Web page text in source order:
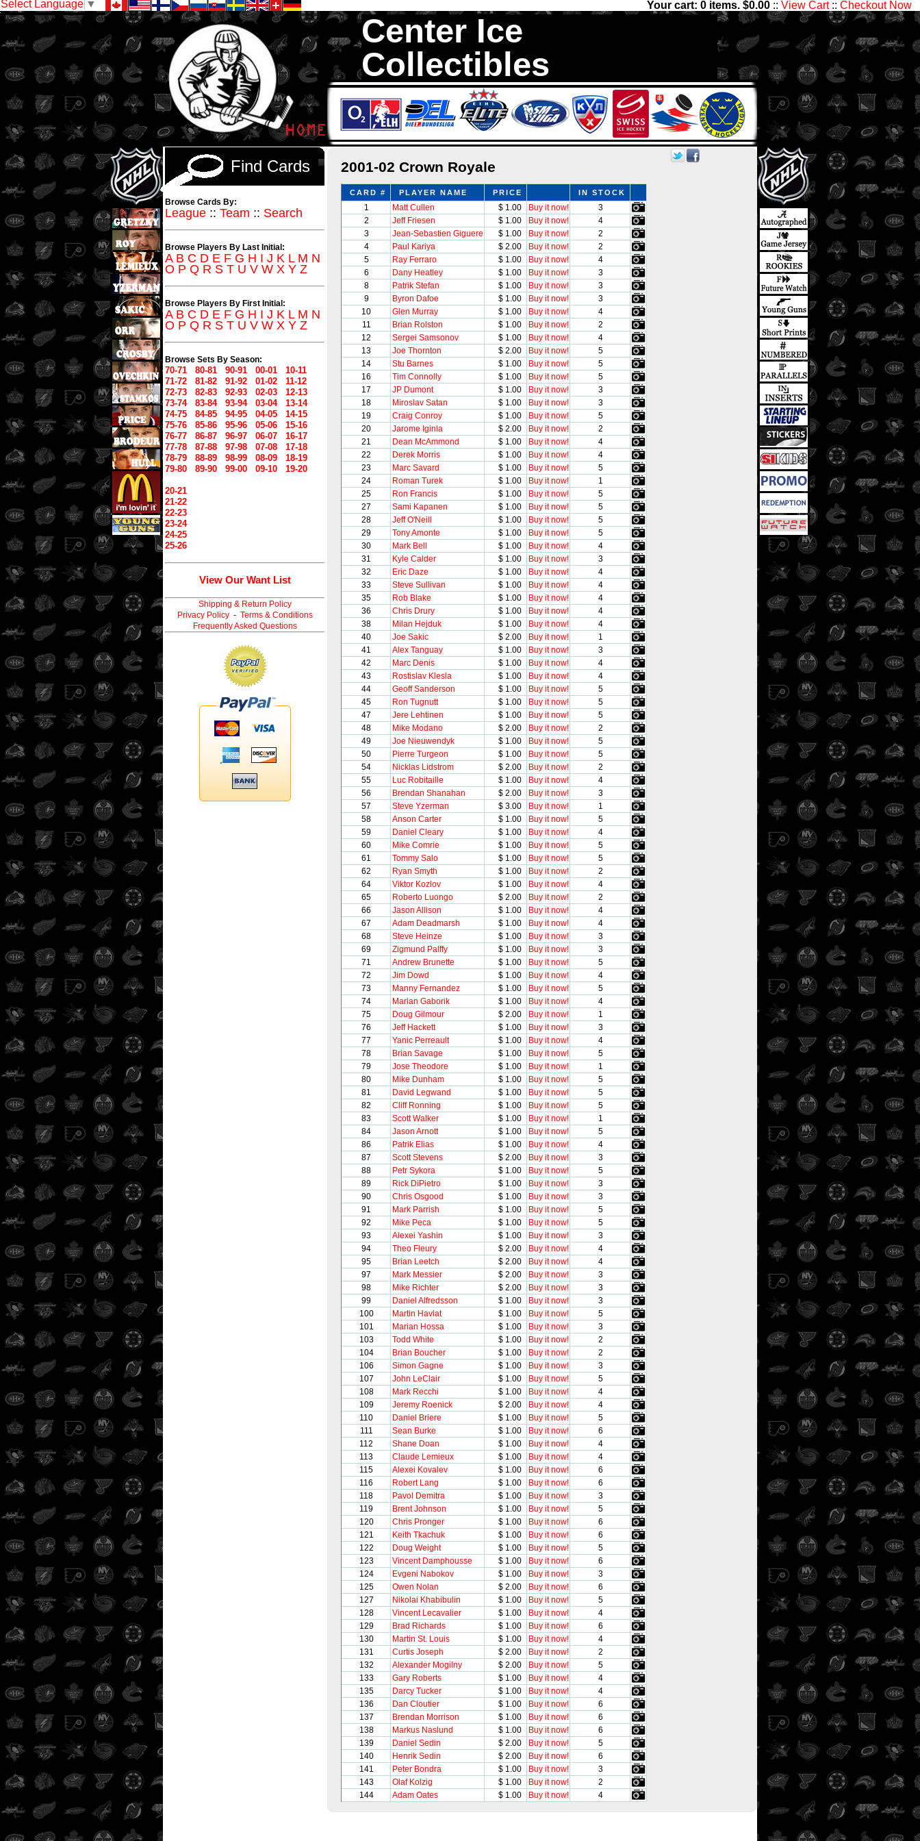
Select Language ▼ Your cart: 0 items. $0.00 :: View Cart:: Checkout Now
Center Ice
Collectibles
We are your source to 2001-02 Crown Royale Hockey Cards. We have thousands of sets with
1,300,000 Hockey Cards in total stock. We Buy, Sell and Trade. Center Ice Collectibles has
something for all Collectors of Hockey Cards
2001-02 Crown Royale
CARD # PLAYER NAME PRICE IN STOCK
1 Matt Cullen $ 1.00 Buy it now!
3
2
Jeff Friesen $ 1.00 Buy it now!
4
3
Jean-Sebastien Giguere $ 1.00 Buy it now!
2
4
Paul Kariya $ 2.00 Buy it now!
2
5
Ray Ferraro $ 1.00 Buy it now!
4
6
Dany Heatley $ 1.00 Buy it now!
3
8
Patrik Stefan $ 1.00 Buy it now!
3
9
Byron Dafoe $ 1.00 Buy it now!
3
10
Glen Murray $ 1.00 Buy it now!
4
11
Brian Rolston $ 1.00 Buy it now!
2
12
Sergei Samsonov $ 1.00 Buy it now!
4
13
Joe Thornton $ 2.00 Buy it now!
5
14
Stu Barnes $ 1.00 Buy it now!
5
16
Tim Connolly $ 1.00 Buy it now!
5
17
JP Dumont $ 1.00 Buy it now!
3
18
Miroslav Satan $ 1.00 Buy it now!
3
19
Craig Conroy $ 1.00 Buy it now!
5
20
Jarome Iginla $ 2.00 Buy it now!
2
21
Dean McAmmond $ 1.00 Buy it now!
4
22
Derek Morris $ 1.00 Buy it now!
4
23
Marc Savard $ 1.00 Buy it now!
5
24
Roman Turek $ 1.00 Buy it now!
1
25
Ron Francis $ 1.00 Buy it now!
5
27
Sami Kapanen $ 1.00 Buy it now!
5
28
Jeff O'Neill $ 1.00 Buy it now!
5
29
Tony Amonte $ 1.00 Buy it now!
5
30
Mark Bell $ 1.00 Buy it now!
4
31
Kyle Calder $ 1.00 Buy it now!
3
32
Eric Daze $ 1.00 Buy it now!
4
33
Steve Sullivan $ 1.00 Buy it now!
4
35
Rob Blake $ 1.00 Buy it now!
4
36
Chris Drury $ 1.00 Buy it now!
4
38
Milan Hejduk $ 1.00 Buy it now!
4
40
Joe Sakic $ 2.00 Buy it now!
1
41
Alex Tanguay $ 1.00 Buy it now!
3
42
Marc Denis $ 1.00 Buy it now!
4
43
Rostislav Klesla $ 1.00 Buy it now!
4
44
Geoff Sanderson $ 1.00 Buy it now!
5
45
Ron Tugnutt $ 1.00 Buy it now!
5
47
Jere Lehtinen $ 1.00 Buy it now!
5
48
Mike Modano $ 2.00 Buy it now!
2
49
Joe Nieuwendyk $ 1.00 Buy it now!
5
50
Pierre Turgeon $ 1.00 Buy it now!
5
54
Nicklas Lidstrom $ 2.00 Buy it now!
2
55
Luc Robitaille $ 1.00 Buy it now!
4
56
Brendan Shanahan $ 2.00 Buy it now!
3
57
Steve Yzerman $ 3.00 Buy it now!
1
58
Anson Carter $ 1.00 Buy it now!
5
59
Daniel Cleary $ 1.00 Buy it now!
4
60
Mike Comrie $ 1.00 Buy it now!
5
61
Tommy Salo $ 1.00 Buy it now!
5
62
Ryan Smyth $ 1.00 Buy it now!
2
64
Viktor Kozlov $ 1.00 Buy it now!
4
65
Roberto Luongo $ 2.00 Buy it now!
2
66
Jason Allison $ 1.00 Buy it now!
4
67
Adam Deadmarsh $ 1.00 Buy it now!
4
68
Steve Heinze $ 1.00 Buy it now!
3
69
Zigmund Palffy $ 1.00 Buy it now!
3
71
Andrew Brunette $ 1.00 Buy it now!
5
72
Jim Dowd $ 1.00 Buy it now!
4
73
Manny Fernandez $ 1.00 Buy it now!
5
74
Marian Gaborik $ 1.00 Buy it now!
4
75
Doug Gilmour $ 2.00 Buy it now!
1
76
Jeff Hackett $ 1.00 Buy it now!
3
77
Yanic Perreault $ 1.00 Buy it now!
4
78
Brian Savage $ 1.00 Buy it now!
5
79
Jose Theodore $ 1.00 Buy it now!
1
80
Mike Dunham $ 1.00 Buy it now!
5
81
David Legwand $ 1.00 Buy it now!
5
82
Cliff Ronning $ 1.00 Buy it now!
5
83
Scott Walker $ 1.00 Buy it now!
1
84
Jason Arnott $ 1.00 Buy it now!
5
86
Patrik Elias $ 1.00 Buy it now!
4
87
Scott Stevens $ 2.00 Buy it now!
3
88
Petr Sykora $ 1.00 Buy it now!
5
89
Rick DiPietro $ 1.00 Buy it now!
3
90
Chris Osgood $ 1.00 Buy it now!
3
91
Mark Parrish $ 1.00 Buy it now!
5
92
Mike Peca $ 1.00 Buy it now!
5
93
Alexei Yashin $ 1.00 Buy it now!
3
94
Theo Fleury $ 2.00 Buy it now!
4
95
Brian Leetch $ 2.00 Buy it now!
4
97
Mark Messier $ 2.00 Buy it now!
3
98
Mike Richter $ 2.00 Buy it now!
3
99
Daniel Alfredsson $ 1.00 Buy it now!
3
100
Martin Havlat $ 1.00 Buy it now!
5
101
Marian Hossa $ 1.00 Buy it now!
3
103
Todd White $ 1.00 Buy it now!
2
104
Brian Boucher $ 1.00 Buy it now!
2
106
Simon Gagne $ 1.00 Buy it now!
3
107
John LeClair $ 1.00 Buy it now!
5
108
Mark Recchi $ 1.00 Buy it now!
4
109
Jeremy Roenick $ 2.00 Buy it now!
4
110
Daniel Briere $ 1.00 Buy it now!
5
111
Sean Burke $ 1.00 Buy it now!
6
112
Shane Doan $ 1.00 Buy it now!
4
113
Claude Lemieux $ 1.00 Buy it now!
4
115
Alexei Kovalev $ 1.00 Buy it now!
6
116
Robert Lang $ 1.00 Buy it now!
6
118
Pavol Demitra $ 1.00 Buy it now!
3
119
Brent Johnson $ 1.00 Buy it now!
5
120
Chris Pronger $ 1.00 Buy it now!
6
121
Keith Tkachuk $ 1.00 Buy it now!
6
122
Doug Weight $ 1.00 Buy it now!
5
123
Vincent Damphousse $ 1.00 Buy it now!
6
124
Evgeni Nabokov $ 1.00 Buy it now!
3
125
Owen Nolan $ 2.00 Buy it now!
6
127
Nikolai Khabibulin $ 1.00 Buy it now!
5
128
Vincent Lecavalier $ 1.00 Buy it now!
4
129
Brad Richards $ 1.00 Buy it now!
6
130
Martin St. Louis $ 1.00 Buy it now!
4
131
Curtis Joseph $ 2.00 Buy it now!
2
132
Alexander Mogilny $ 2.00 Buy it now!
5
133
Gary Roberts $ 1.00 Buy it now!
4
135
Darcy Tucker $ 1.00 Buy it now!
4
136
Dan Cloutier $ 1.00 Buy it now!
6
137
Brendan Morrison $ 1.00 Buy it now!
6
138
Markus Naslund $ 1.00 Buy it now!
6
139
Daniel Sedin $ 2.00 Buy it now!
5
140
Henrik Sedin $ 2.00 Buy it now!
6
141
Peter Bondra $ 1.00 Buy it now!
3
143
Olaf Kolzig $ 1.00 Buy it now!
2
144
Adam Oates $ 1.00 Buy it now! 4
Find Cards
Browse Cards By:
League :: Team :: Search
Browse Players By Last Initial:
A B C D E F G H I J K L M N
O P Q R S T U V W X Y Z
Browse Players By First Initial:
A B C D E F G H I J K L M N
O P Q R S T U V W X Y Z
Browse Sets By Season:
70-71 80-81 90-91 00-01
10-11
71-72
81-82 91-92 01-02
11-12
72-73
82-83 92-93 02-03
12-13
73-74
83-84 93-94 03-04
13-14
74-75
84-85 94-95 04-05
14-15
75-76
85-86 95-96 05-06
15-16
76-77
86-87 96-97 06-07
16-17
77-78
87-88 97-98 07-08
17-18
78-79
88-89 98-99 08-09
18-19
79-80
89-90 99-00 09-10 19-20
20-21
21-22
22-23
23-24
24-25
25-26
View Our Want List
Shipping & Return Policy
Privacy Policy- Terms & Conditions
Frequently Asked Questions